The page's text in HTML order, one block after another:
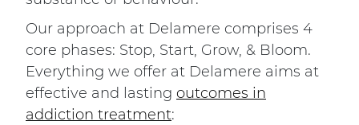
Our approach at Delamere comprises 4
core phases: Stop, Start, Grow, & Bloom.
Everything we offer at Delamere aims at
effective and lasting outcomes in
addiction treatment: